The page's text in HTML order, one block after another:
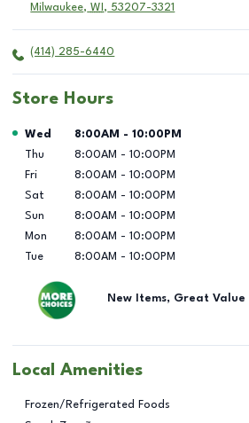
Milwaukee, WI , 53207-3321
(414) 285-6440
Store Hours
Day of the Week Hours
Wed 8:00AM - 10:00PM
Thu
8:00AM - 10:00PM
Fri
8:00AM - 10:00PM
Sat
8:00AM - 10:00PM
Sun
8:00AM - 10:00PM
Mon
8:00AM - 10:00PM
Tue
8:00AM - 10:00PM
New Items, Great Value
Local Amenities
Frozen/Refrigerated Foods